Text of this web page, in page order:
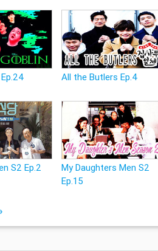
All the Butlers Ep.4
S2 Ep.2
My Daughters Men S2
Ep.15